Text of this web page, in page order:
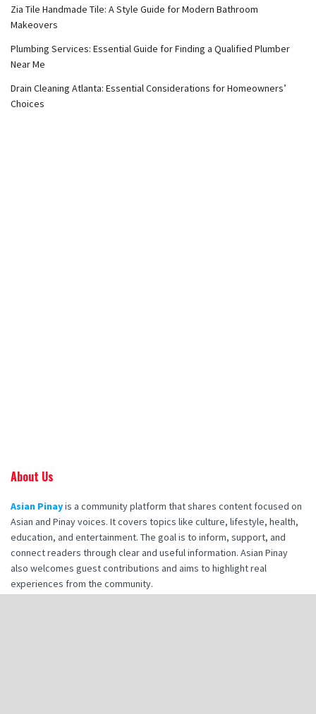
Zia Tile Handmade Tile: A Style Guide for Modern Bathroom
Makeovers
Plumbing Services: Essential Guide for Finding a Qualified Plumber
Near Me
Drain Cleaning Atlanta: Essential Considerations for Homeowners’
Choices
About Us
Asian Pinayis a community platform that shares content focused on
Asian and Pinay voices. It covers topics like culture, lifestyle, health,
education, and entertainment. The goal is to inform, support, and
connect readers through clear and useful information. Asian Pinay
also welcomes guest contributions and aims to highlight real
experiences from the community.